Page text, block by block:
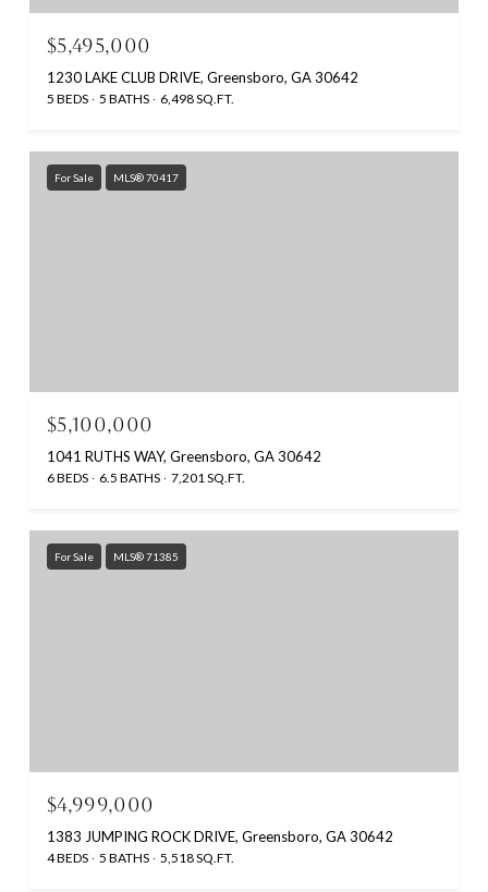
$5,495,000
1230 LAKE CLUB DRIVE, Greensboro, GA 30642
5 BEDS 5 BATHS 6,498 SQ.FT.
For Sale MLS® 70417
$5,100,000
1041 RUTHS WAY, Greensboro, GA 30642
6 BEDS 6.5 BATHS 7,201 SQ.FT.
For Sale MLS® 71385
$4,999,000
1383 JUMPING ROCK DRIVE, Greensboro, GA 30642
4 BEDS 5 BATHS 5,518 SQ.FT.